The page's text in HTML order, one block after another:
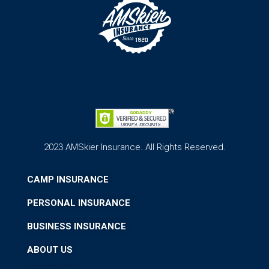
CAMP INSURANCE
PERSONAL INSURANCE
BUSINESS INSURANCE
ABOUT US
2023 AMSkier Insurance. All Rights Reserved.